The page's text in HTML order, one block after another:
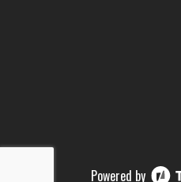
Powered by